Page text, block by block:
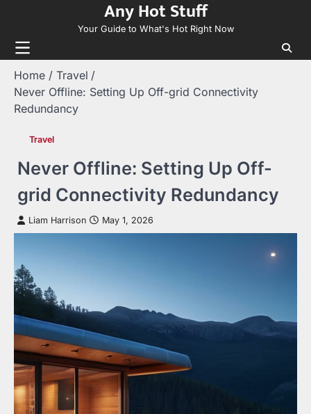
content
Any Hot Stuff
Your Guide to What's Hot Right Now
Home
Travel
Never Offline: Setting Up Off-grid Connectivity
Redundancy
Travel
Never Offline: Setting Up Off-
grid Connectivity Redundancy
Liam Harrison May 1, 2026